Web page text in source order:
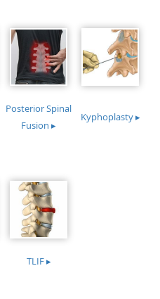
Posterior Spinal
Fusion ▸
Kyphoplasty ▸
TLIF ▸